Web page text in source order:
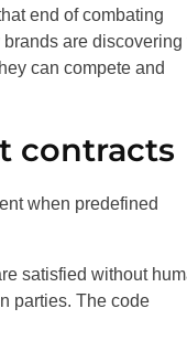
end of combating
are discovering
can compete and
contracts
when predefined
satisfied without
parties. The code